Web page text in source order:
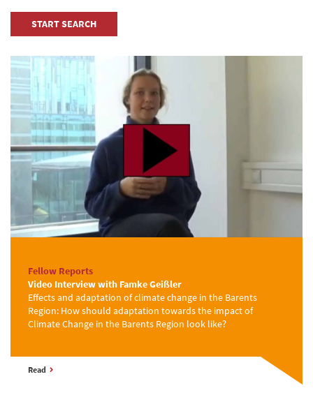
Fellow Reports
Video Interview with Famke Geißler
Effects and adaptation of climate change in the Barents
Region: How should adaptation towards the impact of
Climate Change in the Barents Region look like?
Read